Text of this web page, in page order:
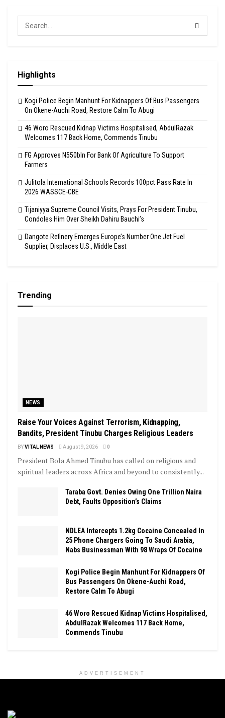
Highlights
Kogi Police Begin Manhunt For Kidnappers Of Bus Passengers
On Okene-Auchi Road, Restore Calm To Abugi
46 Woro Rescued Kidnap Victims Hospitalised, AbdulRazak
Welcomes 117 Back Home, Commends Tinubu
FG Approves N550bln For Bank Of Agriculture To Support
Farmers
Julitola International Schools Records 100pct Pass Rate In
2026 WASSCE-CBE
Tijaniyya Supreme Council Visits, Prays For President Tinubu,
Condoles Him Over Sheikh Dahiru Bauchi’s
Dangote Refinery Emerges Europe’s Number One Jet Fuel
Supplier, Displaces U.S., Middle East
Trending
NEWS
Raise Your Voices Against Terrorism, Kidnapping,
Bandits, President Tinubu Charges Religious Leaders
BYVITAL NEWS August 9, 2026 0
President Bola Ahmed Tinubu has called on religious and
spiritual leaders across Africa and beyond to consistently...
Taraba Govt. Denies Owing One Trillion Naira
Debt, Faults Opposition’s Claims
NDLEA Intercepts 1.2kg Cocaine Concealed In
25 Phone Chargers Going To Saudi Arabia,
Nabs Businessman With 98 Wraps Of Cocaine
Kogi Police Begin Manhunt For Kidnappers Of
Bus Passengers On Okene-Auchi Road,
Restore Calm To Abugi
46 Woro Rescued Kidnap Victims Hospitalised,
AbdulRazak Welcomes 117 Back Home,
Commends Tinubu
ADVERTISEMENT